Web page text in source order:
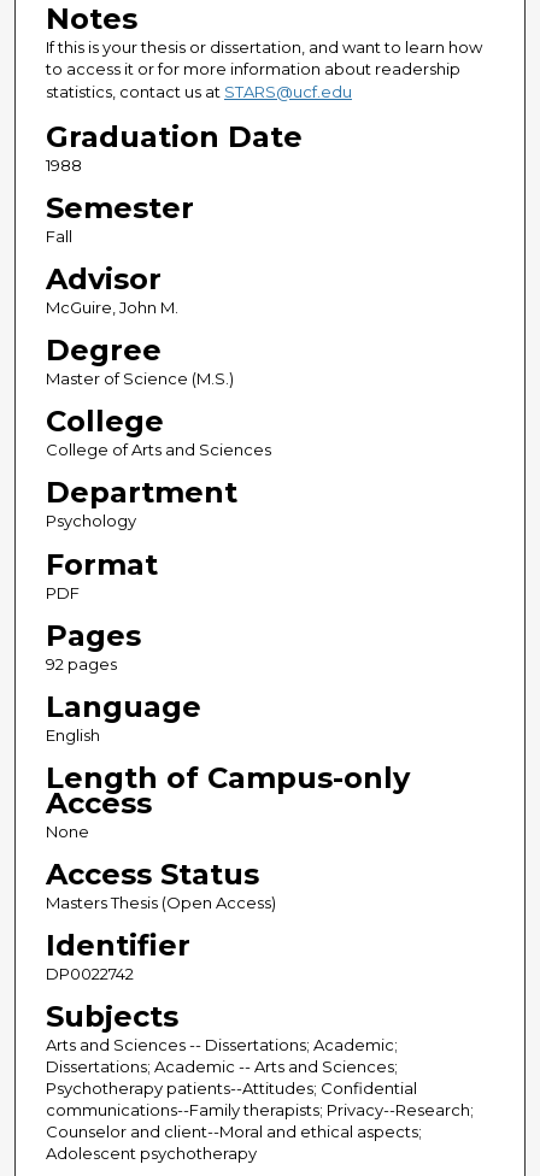
Notes
If this is your thesis or dissertation, and want to learn how
to access it or for more information about readership
statistics, contact us at STARS@ucf.edu
Graduation Date
1988
Semester
Fall
Advisor
McGuire, John M.
Degree
Master of Science (M.S.)
College
College of Arts and Sciences
Department
Psychology
Format
PDF
Pages
92 pages
Language
English
Length of Campus-only
Access
None
Access Status
Masters Thesis (Open Access)
Identifier
DP0022742
Subjects
Arts and Sciences -- Dissertations; Academic;
Dissertations; Academic -- Arts and Sciences;
Psychotherapy patients--Attitudes; Confidential
communications--Family therapists; Privacy--Research;
Counselor and client--Moral and ethical aspects;
Adolescent psychotherapy